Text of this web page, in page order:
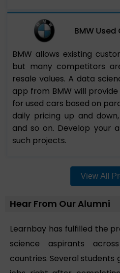
BMW
BMW allows existing
but many competitors
resale values. A data
app from BMW will
for used cars based on
daily pricing up and
and so on. Develop your
such projects.
View All
Hear From Our Alumni
Learnbay has fulfilled the
science aspirants
countries. Several